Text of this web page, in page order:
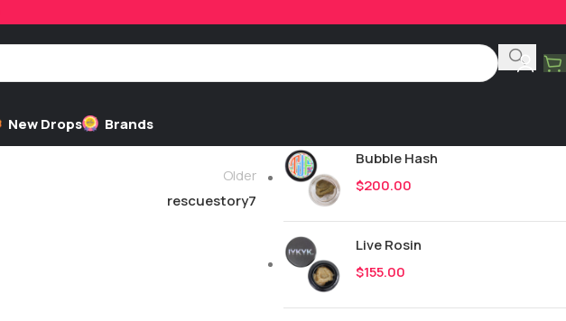
New Drops Brands
Older
rescuestory7
All 244
Bubble Hash
$200.00
Live Rosin
$155.00